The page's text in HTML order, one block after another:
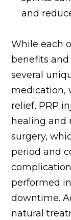
and
While each
benefits
several
medication,
relief, PRP
healing and
surgery,
period and
performed
downtime.
natural